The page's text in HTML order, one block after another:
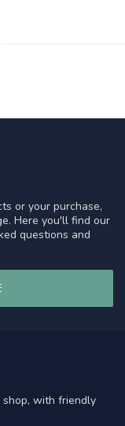
or your purchase,
Here you'll find our
questions and
with friendly